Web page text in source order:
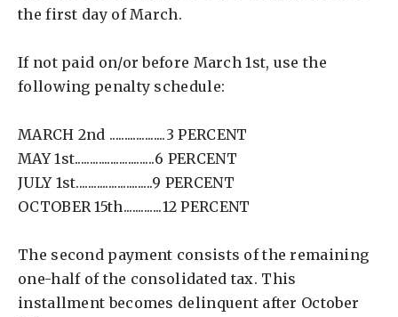
the first day of March.
If not paid on/or before March 1st, use the
following penalty schedule:
MARCH 2nd ...................3 PERCENT
MAY 1st...........................6 PERCENT
JULY 1st..........................9 PERCENT
OCTOBER 15th.............12 PERCENT
The second payment consists of the remaining
one-half of the consolidated tax. This
installment becomes delinquent after October